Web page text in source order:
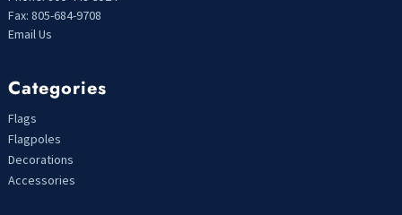
Fax: 805-684-9708
Email Us
Categories
Flags
Flagpoles
Decorations
Accessories